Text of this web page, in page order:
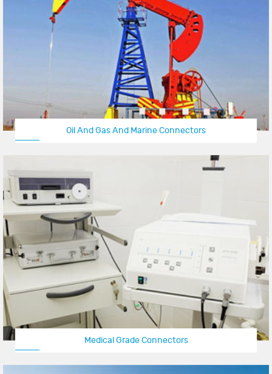
Oil And Gas And Marine Connectors
Medical Grade Connectors